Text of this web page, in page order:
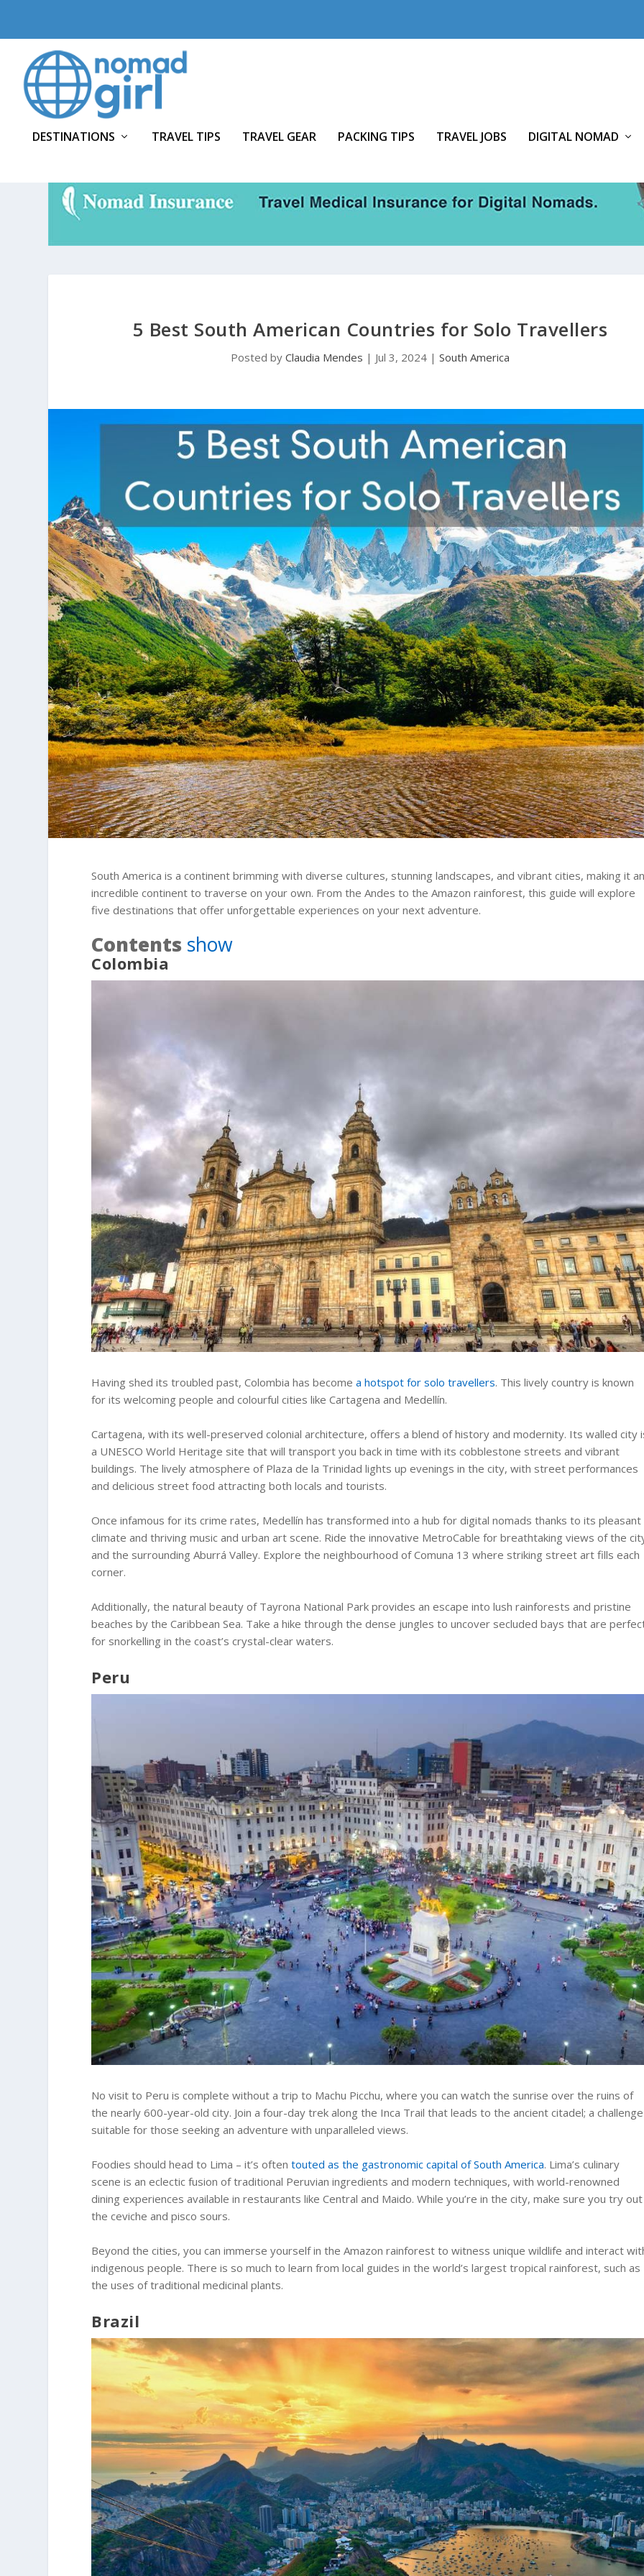
DESTINATIONS TRAVEL TIPS TRAVEL GEAR PACKING TIPS TRAVEL JOBS DIGITAL NOMAD
5 Best South American Countries for Solo Travellers
Posted by Claudia Mendes | Jul 3, 2024| South America
South America is a continent brimming with diverse cultures, stunning landscapes, and vibrant cities, making it
incredible continent to traverse on your own. From the Andes to the Amazon rainforest, this guide will explore
five destinations that offer unforgettable experiences on your next adventure.
Contents show
Colombia
Having shed its troubled past, Colombia has becomea hotspot for solo travellers. This lively country is known
for its welcoming people and colourful cities like Cartagena and Medellín.
Cartagena, with its well-preserved colonial architecture, offers a blend of history and modernity. Its walled city
a UNESCO World Heritage site that will transport you back in time with its cobblestone streets and vibrant
buildings. The lively atmosphere of Plaza de la Trinidad lights up evenings in the city, with street performances
and delicious street food attracting both locals and tourists.
Once infamous for its crime rates, Medellín has transformed into a hub for digital nomads thanks to its pleasant
climate and thriving music and urban art scene. Ride the innovative MetroCable for breathtaking views of the
and the surrounding Aburrá Valley. Explore the neighbourhood of Comuna 13 where striking street art fills each
corner.
Additionally, the natural beauty of Tayrona National Park provides an escape into lush rainforests and pristine
beaches by the Caribbean Sea. Take a hike through the dense jungles to uncover secluded bays that are
for snorkelling in the coast’s crystal-clear waters.
Peru
No visit to Peru is complete without a trip to Machu Picchu, where you can watch the sunrise over the ruins of
the nearly 600-year-old city. Join a four-day trek along the Inca Trail that leads to the ancient citadel; a challenge
suitable for those seeking an adventure with unparalleled views.
Foodies should head to Lima – it’s oftentouted as the gastronomic capital of South America. Lima’s culinary
scene is an eclectic fusion of traditional Peruvian ingredients and modern techniques, with world-renowned
dining experiences available in restaurants like Central and Maido. While you’re in the city, make sure you try out
the ceviche and pisco sours.
Beyond the cities, you can immerse yourself in the Amazon rainforest to witness unique wildlife and interact
indigenous people. There is so much to learn from local guides in the world’s largest tropical rainforest, such as
the uses of traditional medicinal plants.
Brazil